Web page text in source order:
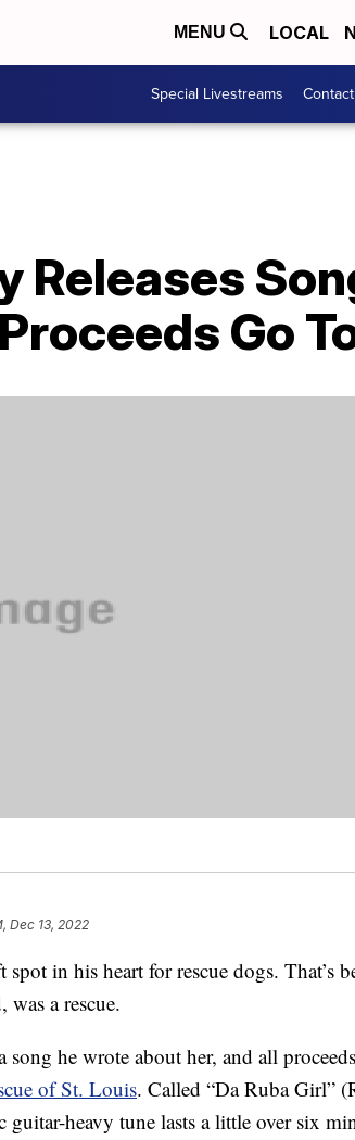
MENU LOCAL
Special Livestreams
Releases
Go
Dec 13, 2022
in his heart for rescue dogs. That’s
a rescue.
song he wrote about her, and all
of St. Louis. Called “Da Ruba Girl”
heavy tune lasts a little over six